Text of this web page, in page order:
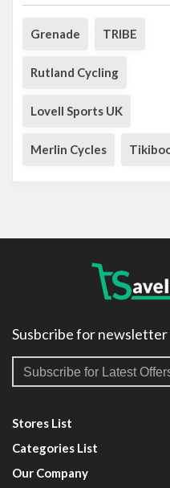
Grenade TRIBE
Rutland Cycling
Lovell Sports UK
Merlin Cycles
Susbcribe for newsletter
Stores List
Categories List
Our Company